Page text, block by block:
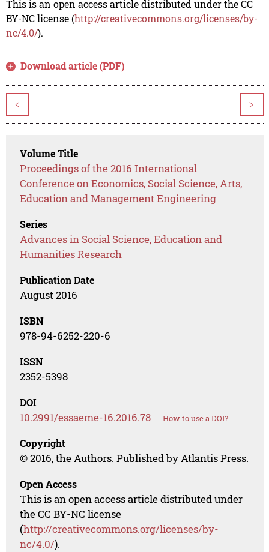
This is an open access article distributed under the CC
BY-NC license (http://creativecommons.org/licenses/by-
nc/4.0/).
Download article (PDF)
< >
Volume Title
Proceedings of the 2016 International
Conference on Economics, Social Science, Arts,
Education and Management Engineering
Series
Advances in Social Science, Education and
Humanities Research
Publication Date
August 2016
ISBN
978-94-6252-220-6
ISSN
2352-5398
DOI
10.2991/essaeme-16.2016.78 How to use a DOI?
Copyright
© 2016, the Authors. Published by Atlantis Press.
Open Access
This is an open access article distributed under
the CC BY-NC license
(http://creativecommons.org/licenses/by-
nc/4.0/).